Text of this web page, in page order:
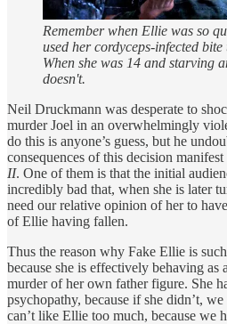
Remember when Ellie was so
used her cordyceps-infected
When she was 14 and starving
doesn't.
Neil Druckmann was desperate to
murder Joel in an overwhelmingly
do this is anyone’s guess, but he
consequences of this decision
II. One of them is that the initial
incredibly bad that, when she is later
need our relative opinion of her to
of Ellie having fallen.
Thus the reason why Fake Ellie is
because she is effectively behaving as
murder of her own father figure. She
psychopathy, because if she didn’t,
can’t like Ellie too much, because we